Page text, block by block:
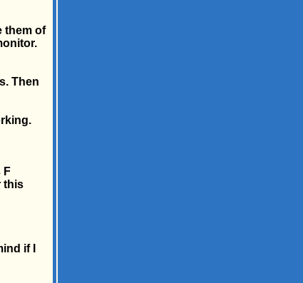
them of
Then
F
this
if I